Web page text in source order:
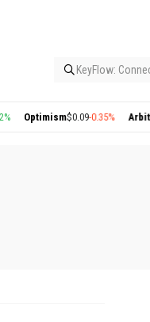
KeyFlow:
Optimism$0.09-0.35%